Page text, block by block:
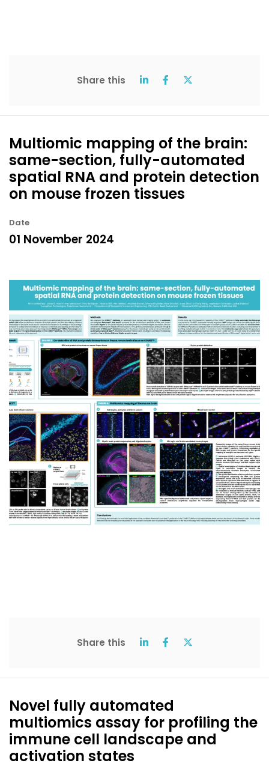
Share this
Multiomic mapping of the brain:
same-section, fully-automated
spatial RNA and protein detection
on mouse frozen tissues
Date
01 November 2024
Share this
Novel fully automated
multiomics assay for profiling the
immune cell landscape and
activation states